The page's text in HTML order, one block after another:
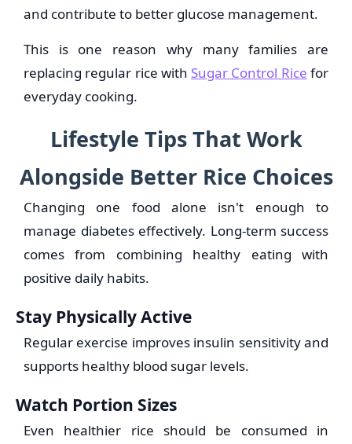
and contribute to better glucose management.
This is one reason why many families are
replacing regular rice with Sugar Control Rice for
everyday cooking.
Lifestyle Tips That Work
Alongside Better Rice Choices
Changing one food alone isn't enough to
manage diabetes effectively. Long-term success
comes from combining healthy eating with
positive daily habits.
Stay Physically Active
Regular exercise improves insulin sensitivity and
supports healthy blood sugar levels.
Watch Portion Sizes
Even healthier rice should be consumed in